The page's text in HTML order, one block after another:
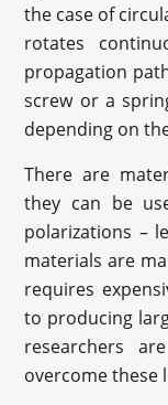
the case of
rotates
propagation
screw or a
depending on
There are
they can be
polarizations –
materials are
requires
to producing
researchers
overcome these